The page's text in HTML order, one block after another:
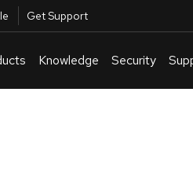
Get Support
Knowledge Security